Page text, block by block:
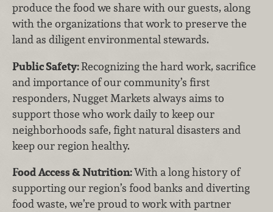
produce the food we share with our guests, along
with the organizations that work to preserve the
land as diligent environmental stewards.
Public Safety:Recognizing the hard work, sacrifice
and importance of our community’s first
responders, Nugget Markets always aims to
support those who work daily to keep our
neighborhoods safe, fight natural disasters and
keep our region healthy.
Food Access & Nutrition:With a long history of
supporting our region’s food banks and diverting
food waste, we’re proud to work with partner